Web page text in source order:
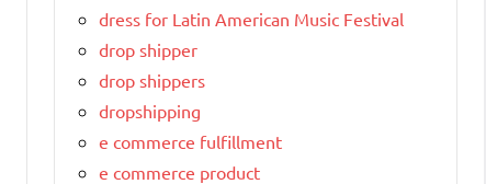
dress for Latin American Music Festival
drop shipper
drop shippers
dropshipping
e commerce fulfillment
e commerce product